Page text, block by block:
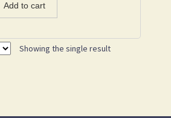
Add to cart
Showing the single result